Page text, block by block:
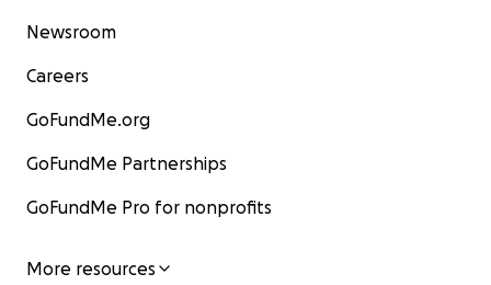
Newsroom
Careers
GoFundMe.org
GoFundMe Partnerships
GoFundMe Pro for nonprofits
More resources